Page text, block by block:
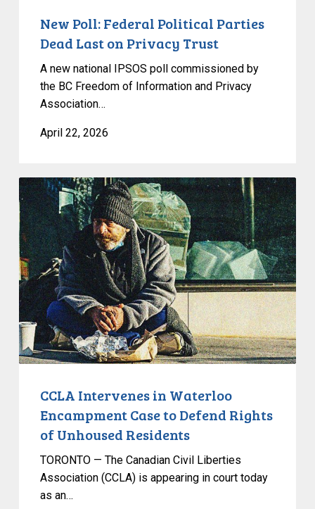
New Poll: Federal Political Parties
Dead Last on Privacy Trust
A new national IPSOS poll commissioned by
the BC Freedom of Information and Privacy
Association…
April 22, 2026
CCLA
Intervenes
in
Waterloo
Encampment
Case
to
Defend
Rights
of
Unhoused
CCLA Intervenes in Waterloo
Encampment Case to Defend Rights
of Unhoused Residents
TORONTO — The Canadian Civil Liberties
Association (CCLA) is appearing in court today
as an…